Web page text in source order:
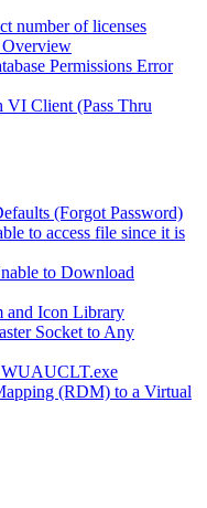
number of licenses
Overview
Permissions Error
Client (Pass Thru
(Forgot Password)
to access file since it is
to Download
and Icon Library
Socket to Any
WUAUCLT.exe
(RDM) to a Virtual